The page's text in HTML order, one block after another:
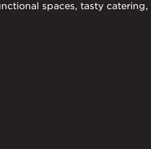
spaces, tasty